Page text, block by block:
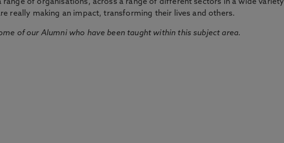
range of organisations, across a range of different sectors in a wide variety
really making an impact, transforming their lives and others.
of our Alumni who have been taught within this subject area.